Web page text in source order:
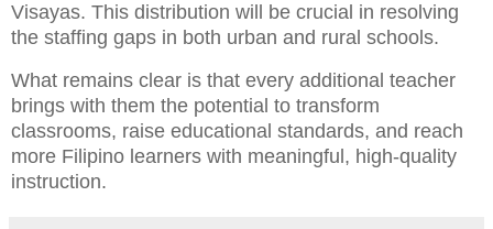
Visayas. This distribution will be crucial in resolving
the staffing gaps in both urban and rural schools.
What remains clear is that every additional teacher
brings with them the potential to transform
classrooms, raise educational standards, and reach
more Filipino learners with meaningful, high-quality
instruction.